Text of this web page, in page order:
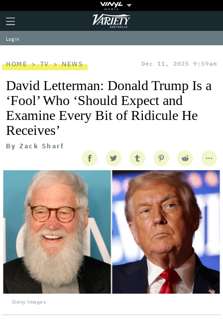
Plus
Icon
Click
to
expand
the
Menu
Variety
Log in
HOME TV NEWS Dec 11, 2025 9:59am
David Letterman: Donald Trump Is a
‘Fool’ Who ‘Should Expect and
Examine Every Bit of Ridicule He
Receives’
By Zack Sharf
Getty Images